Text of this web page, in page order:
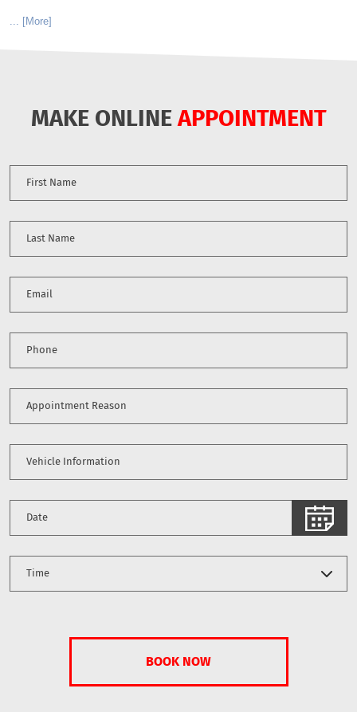
... [More]
MAKE ONLINEAPPOINTMENT